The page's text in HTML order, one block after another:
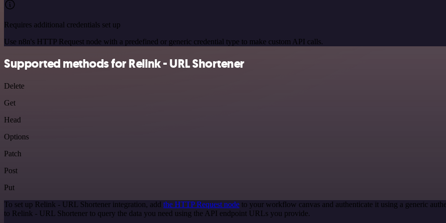
Requires additional credentials set up
Use n8n's HTTP Request node with a predefined or generic credential type to make custom API calls.
Supported methods for Relink - URL Shortener
Delete
Get
Head
Options
Patch
Post
Put
To set up Relink - URL Shortener integration, add the HTTP Request node to your workflow canvas and authenticate it using a generic
to Relink - URL Shortener to query the data you need using the API endpoint URLs you provide.